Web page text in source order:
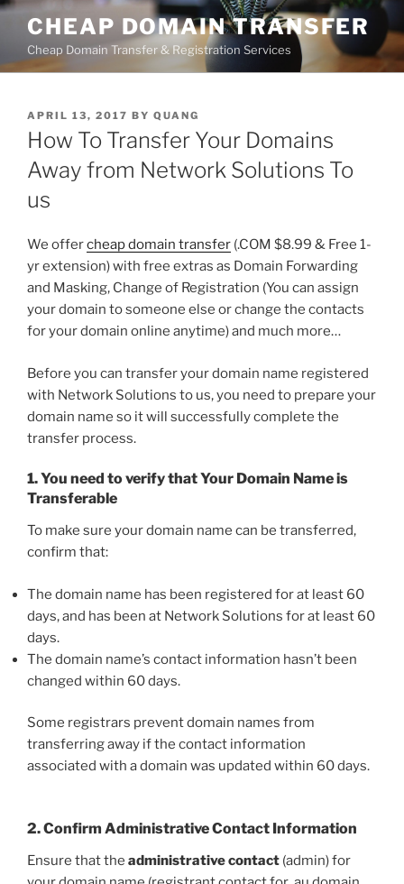
Skip
content
CHEAP DOMAIN TRANSFER
Cheap Domain Transfer & Registration Services
POSTED
ON
APRIL 13, 2017 BY QUANG
How To Transfer Your Domains
Away from Network Solutions To
us
We offercheap domain transfer (.COM $8.99 & Free 1-
yr extension) with free extras as Domain Forwarding
and Masking, Change of Registration (You can assign
your domain to someone else or change the contacts
for your domain online anytime) and much more…
Before you can transfer your domain name registered
with Network Solutions to us, you need to prepare your
domain name so it will successfully complete the
transfer process.
1. You need to verify that Your Domain Name is
Transferable
To make sure your domain name can be transferred,
confirm that:
The domain name has been registered for at least 60
days, and has been at Network Solutions for at least 60
days.
The domain name’s contact information hasn’t been
changed within 60 days.
Some registrars prevent domain names from
transferring away if the contact information
associated with a domain was updated within 60 days.
2. Confirm Administrative Contact Information
Ensure that the administrative contact (admin) for